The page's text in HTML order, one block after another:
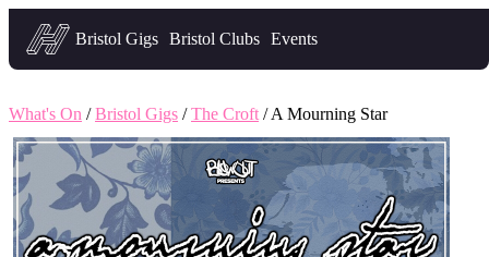
Headfirst — what's on in Bristol
Bristol Gigs Bristol Clubs Events
What's On /Bristol Gigs /The Croft / A Mourning Star